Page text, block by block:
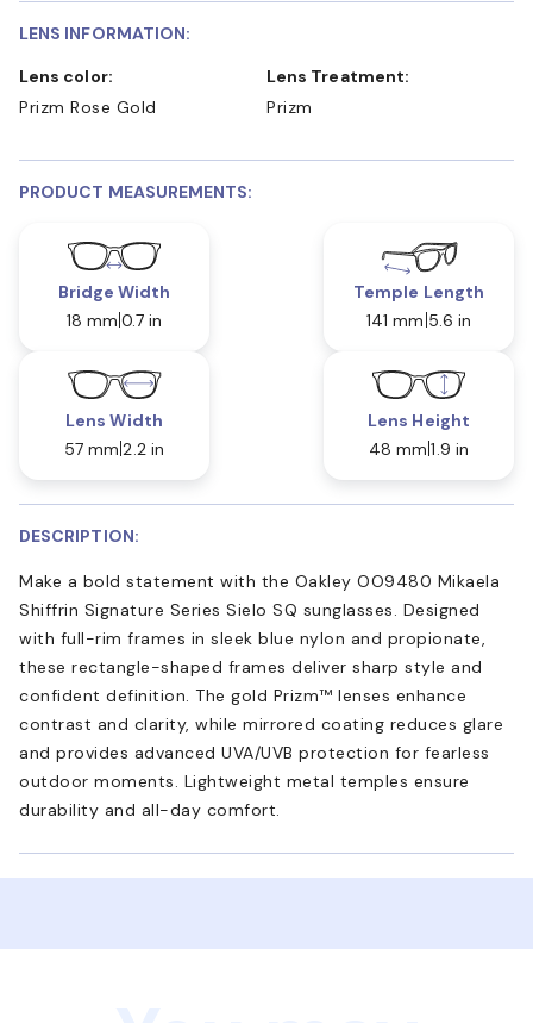
LENS INFORMATION:
Lens color:
Prizm Rose Gold
Lens Treatment:
Prizm
PRODUCT MEASUREMENTS:
Bridge Width
18 mm 0.7 in
Temple Length
141 mm 5.6 in
Lens Width
57 mm 2.2 in
Lens Height
48 mm 1.9 in
DESCRIPTION:
Make a bold statement with the Oakley OO9480 Mikaela
Shiffrin Signature Series Sielo SQ sunglasses. Designed
with full-rim frames in sleek blue nylon and propionate,
these rectangle-shaped frames deliver sharp style and
confident definition. The gold Prizm™ lenses enhance
contrast and clarity, while mirrored coating reduces glare
and provides advanced UVA/UVB protection for fearless
outdoor moments. Lightweight metal temples ensure
durability and all-day comfort.